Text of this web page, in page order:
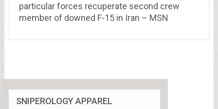
particular forces recuperate second crew
member of downed F-15 in Iran – MSN
SNIPEROLOGY APPAREL